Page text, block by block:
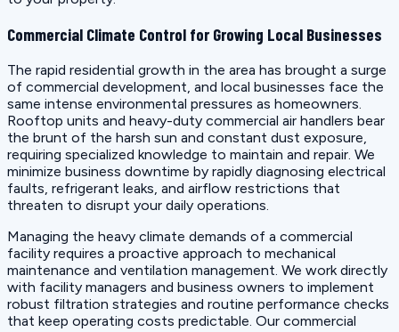
Commercial Climate Control for Growing Local Businesses
The rapid residential growth in the area has brought a surge
of commercial development, and local businesses face the
same intense environmental pressures as homeowners.
Rooftop units and heavy-duty commercial air handlers bear
the brunt of the harsh sun and constant dust exposure,
requiring specialized knowledge to maintain and repair. We
minimize business downtime by rapidly diagnosing electrical
faults, refrigerant leaks, and airflow restrictions that
threaten to disrupt your daily operations.
Managing the heavy climate demands of a commercial
facility requires a proactive approach to mechanical
maintenance and ventilation management. We work directly
with facility managers and business owners to implement
robust filtration strategies and routine performance checks
that keep operating costs predictable. Our commercial